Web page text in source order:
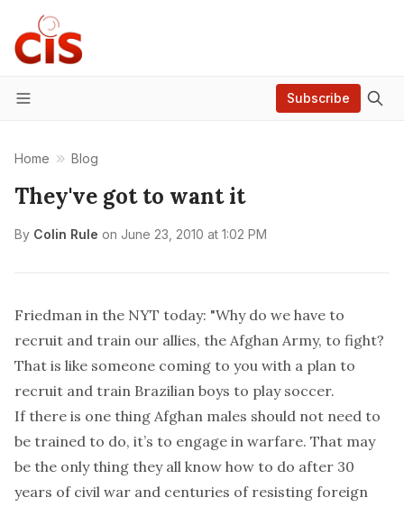
Menu
Subscribe
Home Blog
They've got to want it
By Colin Rule on June 23, 2010 at 1:02 PM
Friedman in the NYT today: "Why do we have to
recruit and train our allies, the Afghan Army, to fight?
That is like someone coming to you with a plan to
recruit and train Brazilian boys to play soccer.
If there is one thing Afghan males should not need to
be trained to do, it’s to engage in warfare. That may
be the only thing they all know how to do after 30
years of civil war and centuries of resisting foreign